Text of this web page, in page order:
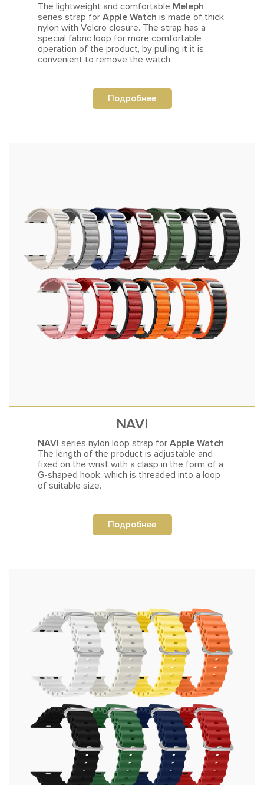
The lightweight and comfortable Meleph
series strap for Apple Watch is made of thick
nylon with Velcro closure. The strap has a
special fabric loop for more comfortable
operation of the product, by pulling it it is
convenient to remove the watch.
Подробнее
NAVI
NAVI series nylon loop strap for Apple Watch.
The length of the product is adjustable and
fixed on the wrist with a clasp in the form of a
G-shaped hook, which is threaded into a loop
of suitable size.
Подробнее